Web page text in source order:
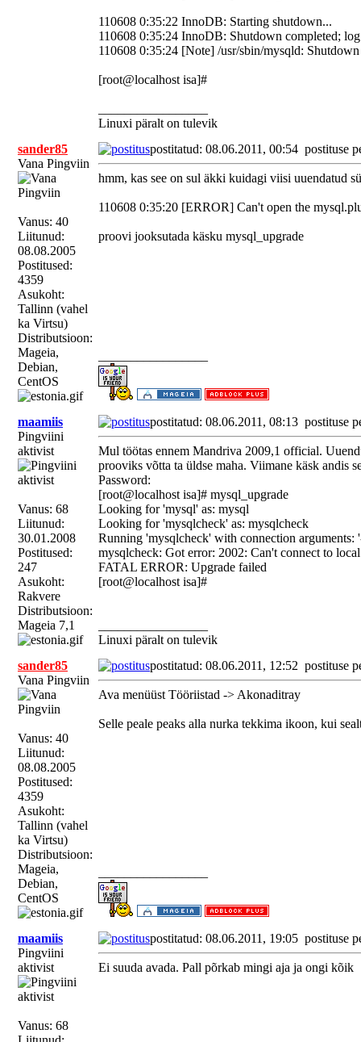
110608 0:35:22 InnoDB: Starting shutdown...
110608 0:35:24 InnoDB: Shutdown completed;
110608 0:35:24 [Note] /usr/sbin/mysqld:
[root@localhost isa]#
Linuxi päralt on tulevik
sander85
Vana Pingviin
Vanus: 40
Liitunud:
08.08.2005
Postitused:
4359
Asukoht:
Tallinn (vahel
ka Virtsu)
Distributsioon:
Mageia,
Debian,
CentOS
postitatud: 08.06.2011, 00:54 postituse
hmm, kas see on sul äkki kuidagi viisi uuendatud
110608 0:35:20 [ERROR] Can't open the
proovi jooksutada käsku mysql_upgrade
maamiis
Pingviini
aktivist
Vanus: 68
Liitunud:
30.01.2008
Postitused:
247
Asukoht:
Rakvere
Distributsioon:
Mageia 7,1
postitatud: 08.06.2011, 08:13 postituse
Mul töötas ennem Mandriva 2009,1 official.
prooviks võtta ta üldse maha. Viimane käsk andis
Password:
[root@localhost isa]# mysql_upgrade
Looking for 'mysql' as: mysql
Looking for 'mysqlcheck' as: mysqlcheck
Running 'mysqlcheck' with connection
mysqlcheck: Got error: 2002: Can't connect to
FATAL ERROR: Upgrade failed
[root@localhost isa]#
Linuxi päralt on tulevik
sander85
Vana Pingviin
Vanus: 40
Liitunud:
08.08.2005
Postitused:
4359
Asukoht:
Tallinn (vahel
ka Virtsu)
Distributsioon:
Mageia,
Debian,
CentOS
postitatud: 08.06.2011, 12:52 postituse
Ava menüüst Tööriistad -> Akonaditray
Selle peale peaks alla nurka tekkima ikoon, kui
maamiis
Pingviini
aktivist
Vanus: 68
postitatud: 08.06.2011, 19:05 postituse
Ei suuda avada. Pall põrkab mingi aja ja ongi kõik